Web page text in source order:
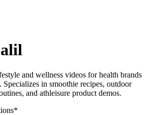
and wellness videos for health brands
Specializes in smoothie recipes, outdoor
and athleisure product demos.
*